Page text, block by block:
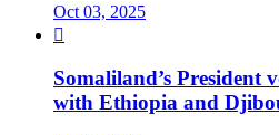
Oct 03, 2025

Somaliland’s President
with Ethiopia and